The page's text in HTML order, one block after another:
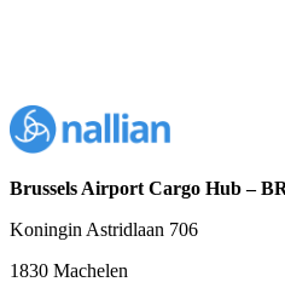
Brussels Airport Cargo Hub –
Koningin Astridlaan 706
1830 Machelen